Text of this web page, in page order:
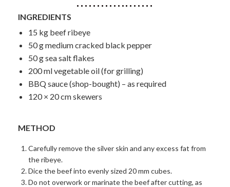
INGREDIENTS
15 kg beef ribeye
50 g medium cracked black pepper
50 g sea salt flakes
200 ml vegetable oil (for grilling)
BBQ sauce (shop-bought) – as required
120 × 20 cm skewers
METHOD
Carefully remove the silver skin and any excess fat from
the ribeye.
Dice the beef into evenly sized 20 mm cubes.
Do not overwork or marinate the beef after cutting, as